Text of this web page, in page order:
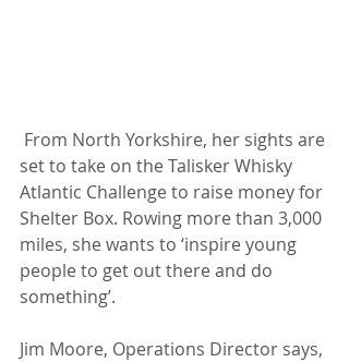
set to take on the Talisker Whisky
Atlantic Challenge to raise money for
Shelter Box. Rowing more than 3,000
miles, she wants to ‘inspire young
people to get out there and do
something’.
Jim Moore, Operations Director says,